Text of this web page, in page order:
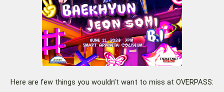
Here are few things you wouldn’t want to miss at OVERPASS: